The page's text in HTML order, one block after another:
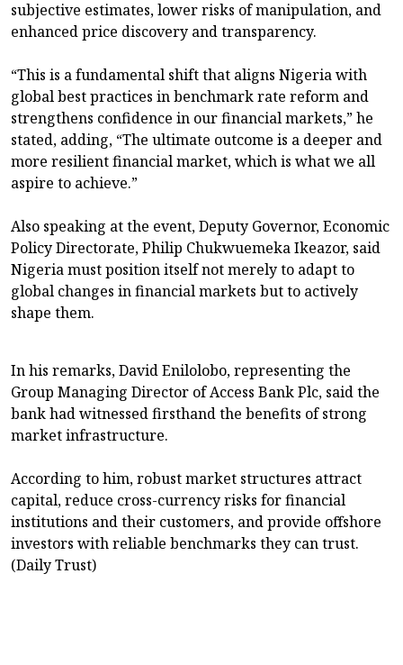
subjective estimates, lower risks of manipulation, and
enhanced price discovery and transparency.
“This is a fundamental shift that aligns Nigeria with
global best practices in benchmark rate reform and
strengthens confidence in our financial markets,” he
stated, adding, “The ultimate outcome is a deeper and
more resilient financial market, which is what we all
aspire to achieve.”
Also speaking at the event, Deputy Governor, Economic
Policy Directorate, Philip Chukwuemeka Ikeazor, said
Nigeria must position itself not merely to adapt to
global changes in financial markets but to actively
shape them.
In his remarks, David Enilolobo, representing the
Group Managing Director of Access Bank Plc, said the
bank had witnessed firsthand the benefits of strong
market infrastructure.
According to him, robust market structures attract
capital, reduce cross-currency risks for financial
institutions and their customers, and provide offshore
investors with reliable benchmarks they can trust.
(Daily Trust)